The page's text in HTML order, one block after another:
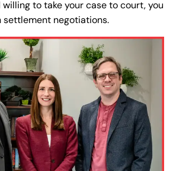
to take your case to court, you
settlement negotiations.